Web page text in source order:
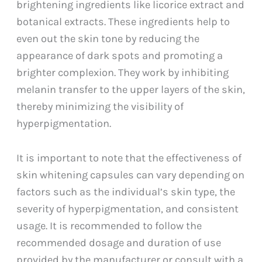
brightening ingredients like licorice extract and
botanical extracts. These ingredients help to
even out the skin tone by reducing the
appearance of dark spots and promoting a
brighter complexion. They work by inhibiting
melanin transfer to the upper layers of the skin,
thereby minimizing the visibility of
hyperpigmentation.
It is important to note that the effectiveness of
skin whitening capsules can vary depending on
factors such as the individual’s skin type, the
severity of hyperpigmentation, and consistent
usage. It is recommended to follow the
recommended dosage and duration of use
provided by the manufacturer or consult with a